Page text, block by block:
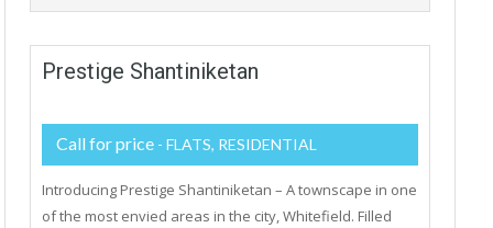
Prestige Shantiniketan
Call for price - FLATS, RESIDENTIAL
Introducing Prestige Shantiniketan – A townscape in one
of the most envied areas in the city, Whitefield. Filled